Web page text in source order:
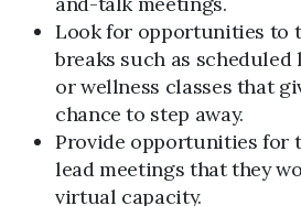
Look for opportunities to
breaks such as
or wellness classes that
chance to step away.
Provide opportunities for
lead meetings that they
virtual capacity.